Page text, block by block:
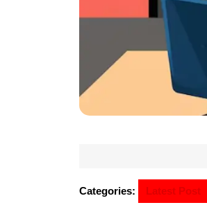
Categories: Latest Post